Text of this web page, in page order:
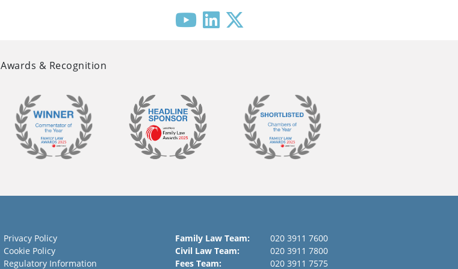
Awards & Recognition
Privacy Policy
Cookie Policy
Regulatory Information
Family Law Team:
020 3911 7600
Civil Law Team:
020 3911 7800
Fees Team:
020 3911 7575